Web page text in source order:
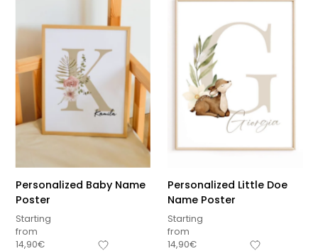
Personalized Baby Name
Poster
Starting
from
14,90€
Personalized Little Doe
Name Poster
Starting
from
14,90€